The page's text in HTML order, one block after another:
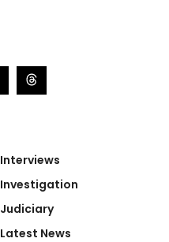
Interviews
Investigation
Judiciary
Latest News